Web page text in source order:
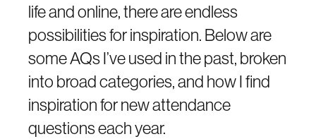
life and online, there are endless
possibilities for inspiration. Below are
some AQs I’ve used in the past, broken
into broad categories, and how I find
inspiration for new attendance
questions each year.